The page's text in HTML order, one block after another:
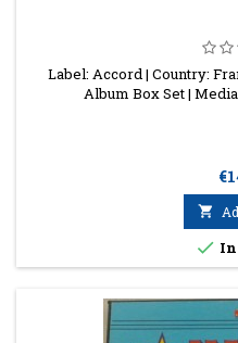
Label: Accord | Country:
Album Box Set |

